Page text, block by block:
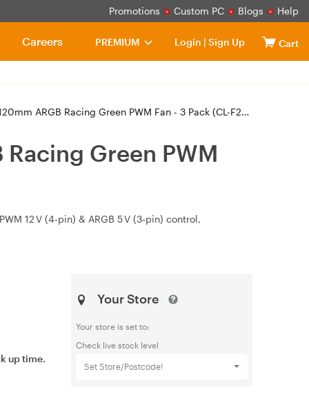
Promotions Custom PC Blogs Help
PREMIUM Login | Sign Up Cart
Careers
Racing Green PWM Fan - 3 Pack (CL-F226-PL12RG-A)
Racing Green PWM
12 V (4‑pin) & ARGB 5 V (3‑pin) control,
up time.
Your Store
Your store is set to:
Check live stock level
Set Store/Postcode!